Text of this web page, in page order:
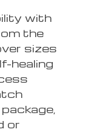
with
the
sizes
healing
or